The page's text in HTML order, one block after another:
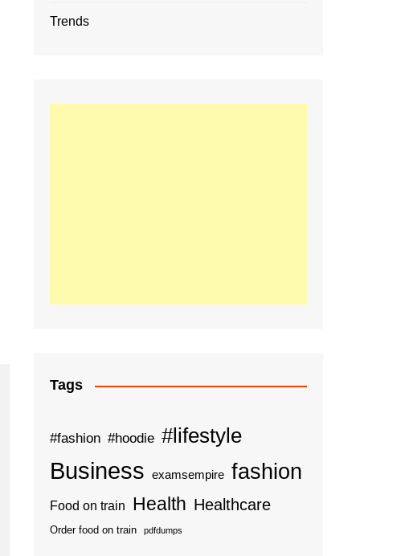
Trends
Tags
#fashion #hoodie #lifestyle
Business examsempire fashion
Food on train Health Healthcare
Order food on train pdfdumps